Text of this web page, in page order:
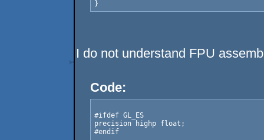
I do not understand FPU
Code:
#ifdef GL_ES
precision highp float;
#endif